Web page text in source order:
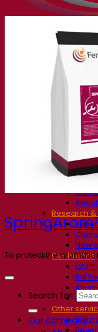
Our company
About us
The
Research
New
Our brands
E2U™
All-
Other
Toll
To protect the aromatic
Search for:
Our company